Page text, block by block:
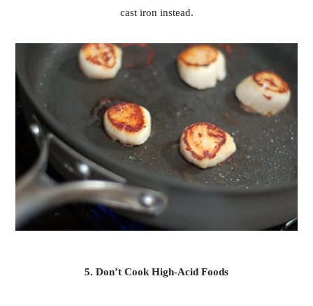
cast iron instead.
5. Don’t Cook High-Acid Foods